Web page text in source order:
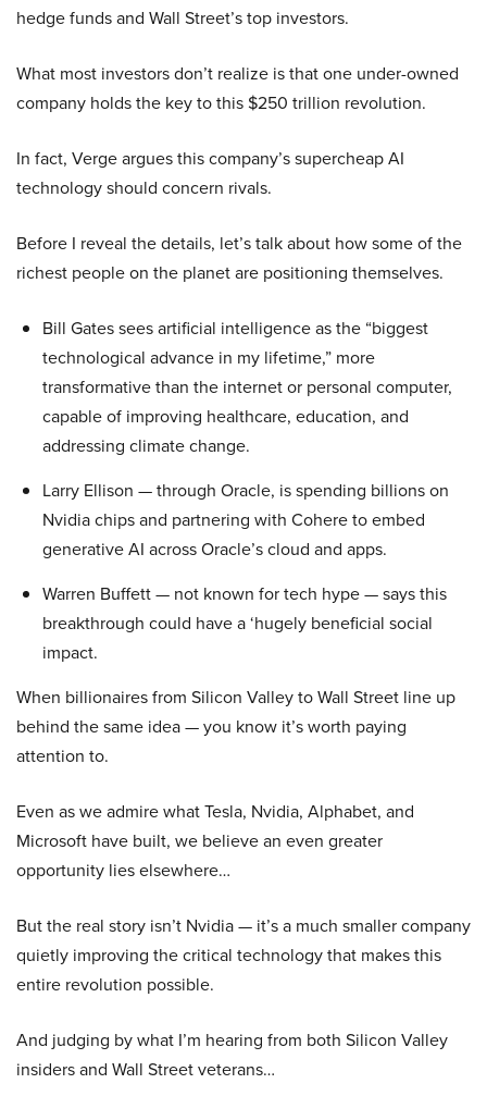
hedge funds and Wall Street’s top investors.
What most investors don’t realize is that one under-owned
company holds the key to this $250 trillion revolution.
In fact, Verge argues this company’s supercheap AI
technology should concern rivals.
Before I reveal the details, let’s talk about how some of the
richest people on the planet are positioning themselves.
Bill Gates sees artificial intelligence as the “biggest
technological advance in my lifetime,” more
transformative than the internet or personal computer,
capable of improving healthcare, education, and
addressing climate change.
Larry Ellison — through Oracle, is spending billions on
Nvidia chips and partnering with Cohere to embed
generative AI across Oracle’s cloud and apps.
Warren Buffett — not known for tech hype — says this
breakthrough could have a ‘hugely beneficial social
impact.
When billionaires from Silicon Valley to Wall Street line up
behind the same idea — you know it’s worth paying
attention to.
Even as we admire what Tesla, Nvidia, Alphabet, and
Microsoft have built, we believe an even greater
opportunity lies elsewhere…
But the real story isn’t Nvidia — it’s a much smaller company
quietly improving the critical technology that makes this
entire revolution possible.
And judging by what I’m hearing from both Silicon Valley
insiders and Wall Street veterans…